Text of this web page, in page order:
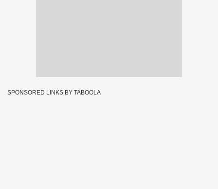
SPONSORED LINKS BY TABOOLA